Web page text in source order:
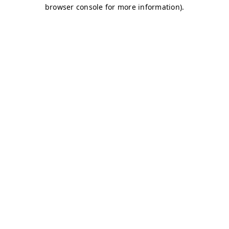
browser console for more information).